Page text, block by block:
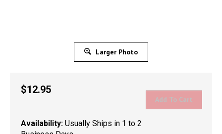
Larger Photo
$12.95
Availability: Usually Ships in 1 to 2